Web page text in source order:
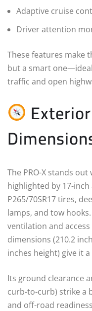
Adaptive cruise
Driver attention
These features make
but a smart
traffic and open
The PRO-X stands
highlighted by 17-
P265/70SR17 tires,
lamps, and tow
ventilation and
dimensions (210.2
inches height) give it
Its ground clearance
curb-to-curb) strike a
and off-road